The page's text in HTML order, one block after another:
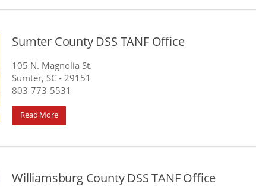
Sumter County DSS TANF Office
105 N. Magnolia St.
Sumter, SC - 29151
803-773-5531
Read More
Williamsburg County DSS TANF Office